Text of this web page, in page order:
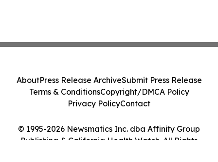
© 1995-2026 Newsmatics Inc. dba Affinity Group
Publishing & California Health Watch. All Rights
AboutPress Release ArchiveSubmit Press Release
Terms & ConditionsCopyright/DMCA Policy
Privacy PolicyContact